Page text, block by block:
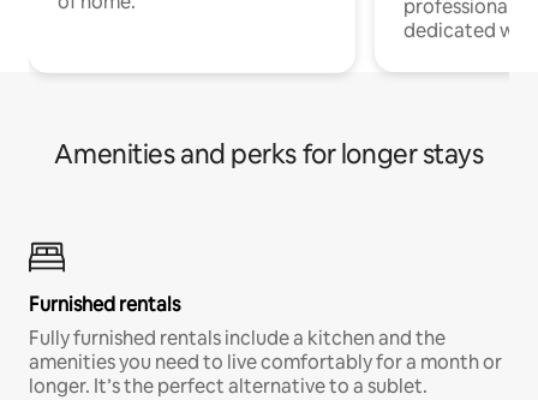
professionals
dedicated
Amenities and perks for longer stays
Furnished rentals
Fully furnished rentals include a kitchen and the
amenities you need to live comfortably for a month or
longer. It’s the perfect alternative to a sublet.